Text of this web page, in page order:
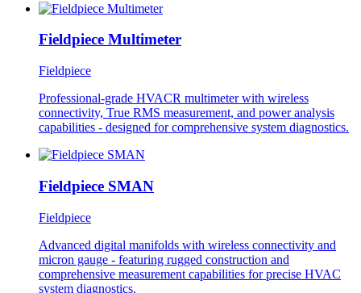
Fieldpiece Multimeter
Fieldpiece
Professional-grade HVACR multimeter with wireless
connectivity, True RMS measurement, and power analysis
capabilities - designed for comprehensive system diagnostics.
Fieldpiece SMAN
Fieldpiece
Advanced digital manifolds with wireless connectivity and
micron gauge - featuring rugged construction and
comprehensive measurement capabilities for precise HVAC
system diagnostics.